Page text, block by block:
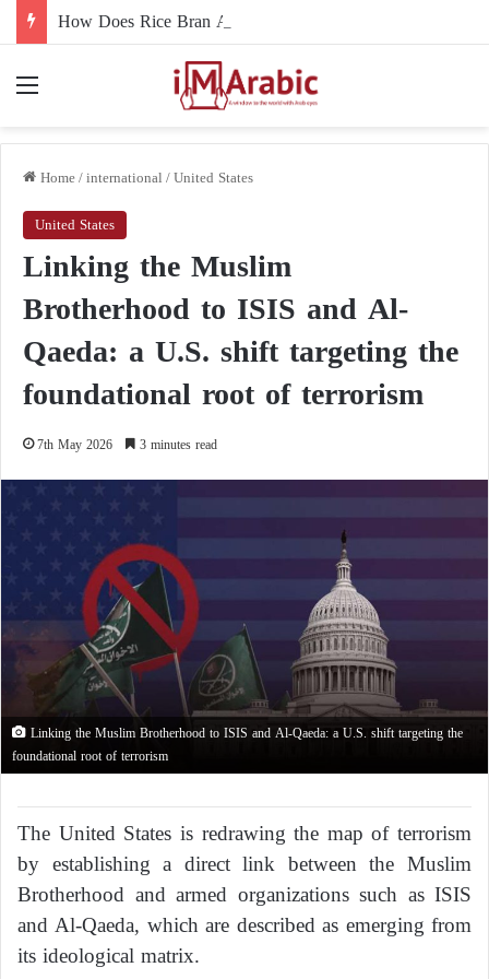
Home/international/United States
United States
Linking the Muslim
Brotherhood to ISIS and Al-
Qaeda: a U.S. shift targeting the
foundational root of terrorism
7th May 2026 3 minutes read
Linking the Muslim Brotherhood to ISIS and Al-Qaeda: a U.S. shift targeting the
foundational root of terrorism
The United States is redrawing the map of terrorism
by establishing a direct link between the Muslim
Brotherhood and armed organizations such as ISIS
and Al-Qaeda, which are described as emerging from
its ideological matrix.